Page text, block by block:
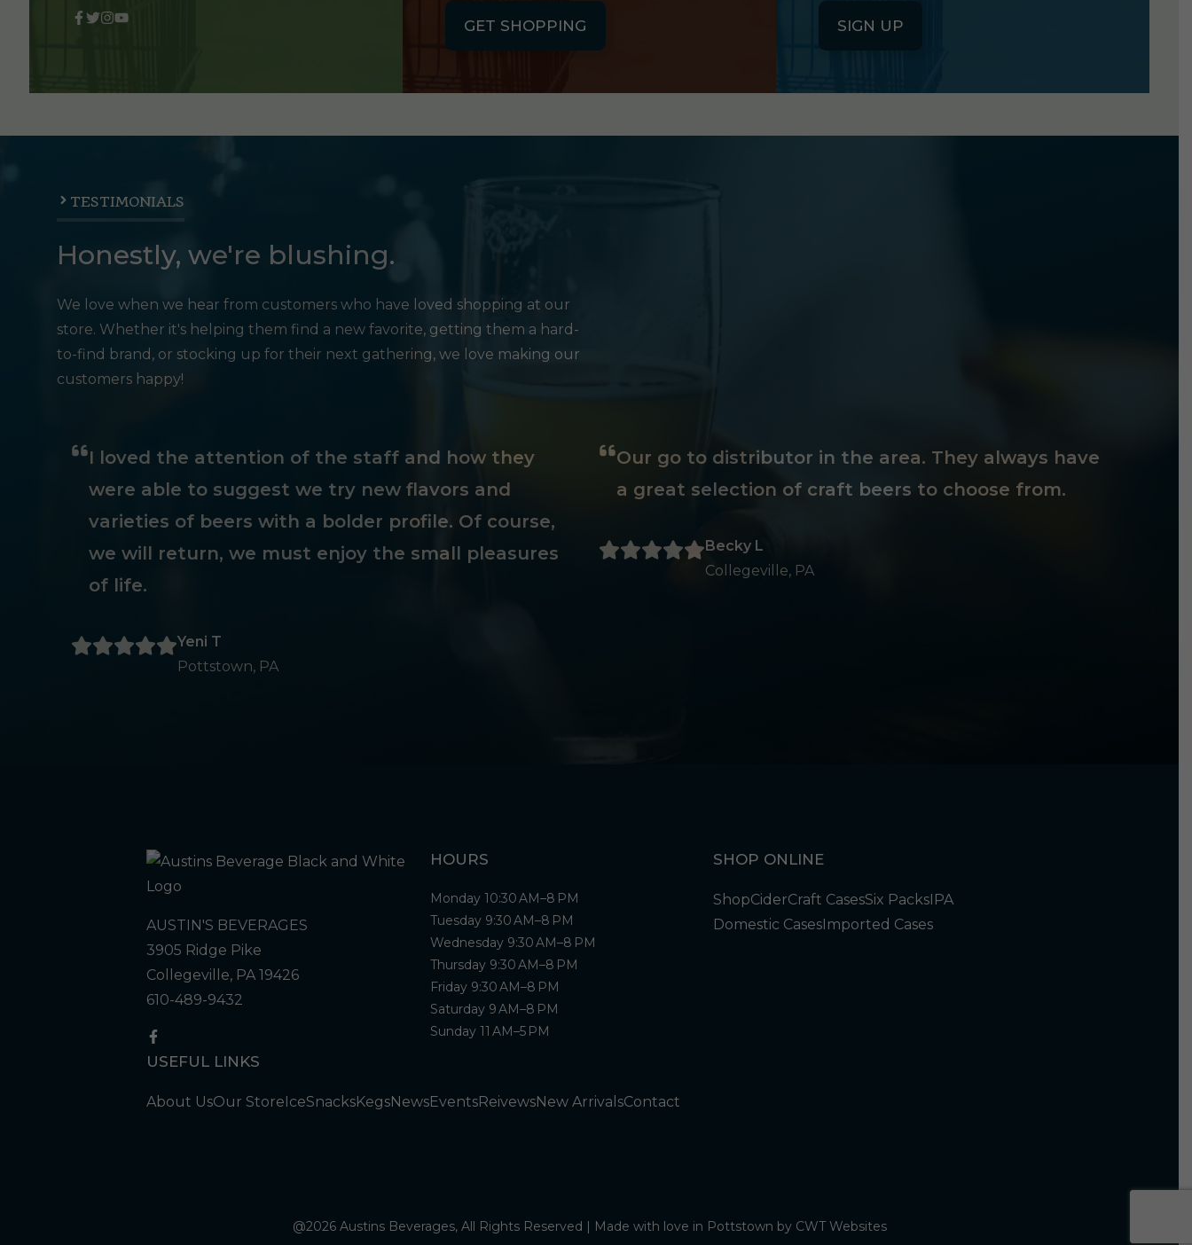
GET SHOPPING SIGN UP
TESTIMONIALS
Honestly, we're blushing.
We love when we hear from customers who have loved shopping at our
store. Whether it's helping them find a new favorite, getting them a hard-
to-find brand, or stocking up for their next gathering, we love making our
customers happy!
I loved the attention of the staff and how they
were able to suggest we try new flavors and
varieties of beers with a bolder profile. Of course,
we will return, we must enjoy the small pleasures
of life.
Yeni T
Pottstown, PA
Our go to distributor in the area. They always have
a great selection of craft beers to choose from.
Becky L
Collegeville, PA
AUSTIN'S BEVERAGES
3905 Ridge Pike
Collegeville, PA 19426
610-489-9432
HOURS
Monday 10:30 AM–8 PM
Tuesday 9:30 AM–8 PM
Wednesday 9:30 AM–8 PM
Thursday 9:30 AM–8 PM
Friday 9:30 AM–8 PM
Saturday 9 AM–8 PM
Sunday 11 AM–5 PM
SHOP ONLINE
ShopCiderCraft CasesSix PacksIPA
Domestic CasesImported Cases
USEFUL LINKS
About UsOur StoreIceSnacksKegsNewsEventsReivewsNew ArrivalsContact
@2026 Austins Beverages, All Rights Reserved | Made with love in Pottstown by CWT Websites